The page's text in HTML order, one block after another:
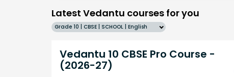
Latest Vedantu courses for you
Grade 10 | CBSE | SCHOOL | English
Vedantu 10 CBSE Pro Course -
(2026-27)